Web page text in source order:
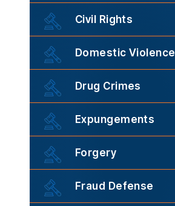
Civil Rights
Domestic Violence
Drug Crimes
Expungements
Forgery
Fraud Defense